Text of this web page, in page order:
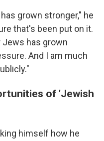
grown stronger," he
that's been put on it.
has grown
And I am much
of 'Jewish
himself how he